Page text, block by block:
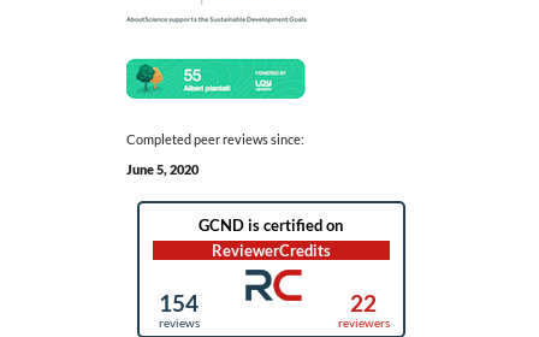
Completed peer reviews since:
June 5, 2020